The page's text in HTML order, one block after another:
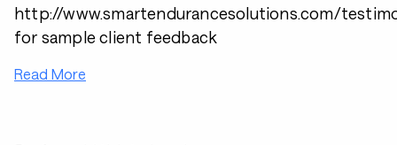
http://www.smartendurancesolutions.com/
for sample client feedback
Read More